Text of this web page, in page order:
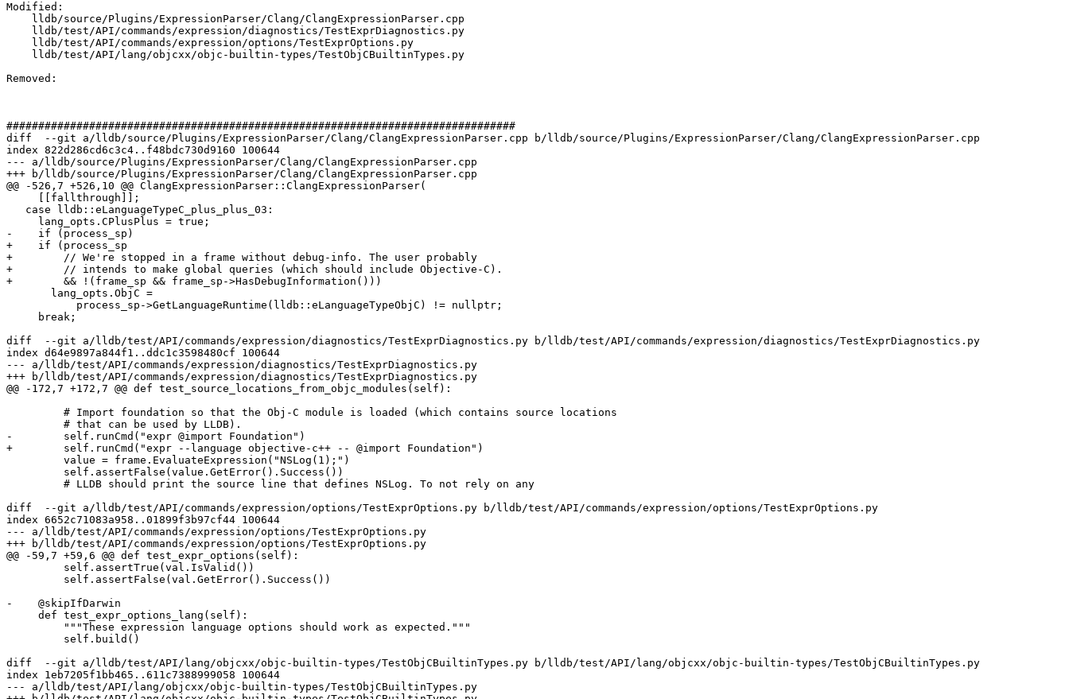
Modified:
Removed:
################################################################################
diff  --git a/lldb/source/Plugins/ExpressionParser/Clang/ClangExpressionParser.cpp b/lldb/source/Plugins/ExpressionParser/Clang/ClangExpressionParser.cpp
index 822d286cd6c3c4..f48bdc730d9160 100644
--- a/lldb/source/Plugins/ExpressionParser/Clang/ClangExpressionParser.cpp
+++ b/lldb/source/Plugins/ExpressionParser/Clang/ClangExpressionParser.cpp
@@ -526,7 +526,10 @@ ClangExpressionParser::ClangExpressionParser(
-    if (process_sp)
+    if (process_sp
+        // We're stopped in a frame without debug-info. The user probably
+        // intends to make global queries (which should include Objective-C).
+        && !(frame_sp && frame_sp->HasDebugInformation()))
diff  --git a/lldb/test/API/commands/expression/diagnostics/TestExprDiagnostics.py b/lldb/test/API/commands/expression/diagnostics/TestExprDiagnostics.py
index d64e9897a844f1..ddc1c3598480cf 100644
--- a/lldb/test/API/commands/expression/diagnostics/TestExprDiagnostics.py
+++ b/lldb/test/API/commands/expression/diagnostics/TestExprDiagnostics.py
@@ -172,7 +172,7 @@ def test_source_locations_from_objc_modules(self):
-        self.runCmd("expr @import Foundation")
+        self.runCmd("expr --language objective-c++ -- @import Foundation")
diff  --git a/lldb/test/API/commands/expression/options/TestExprOptions.py b/lldb/test/API/commands/expression/options/TestExprOptions.py
index 6652c71083a958..01899f3b97cf44 100644
--- a/lldb/test/API/commands/expression/options/TestExprOptions.py
+++ b/lldb/test/API/commands/expression/options/TestExprOptions.py
@@ -59,7 +59,6 @@ def test_expr_options(self):
-    @skipIfDarwin
diff  --git a/lldb/test/API/lang/objcxx/objc-builtin-types/TestObjCBuiltinTypes.py b/lldb/test/API/lang/objcxx/objc-builtin-types/TestObjCBuiltinTypes.py
index 1eb7205f1bb465..611c7388999058 100644
--- a/lldb/test/API/lang/objcxx/objc-builtin-types/TestObjCBuiltinTypes.py